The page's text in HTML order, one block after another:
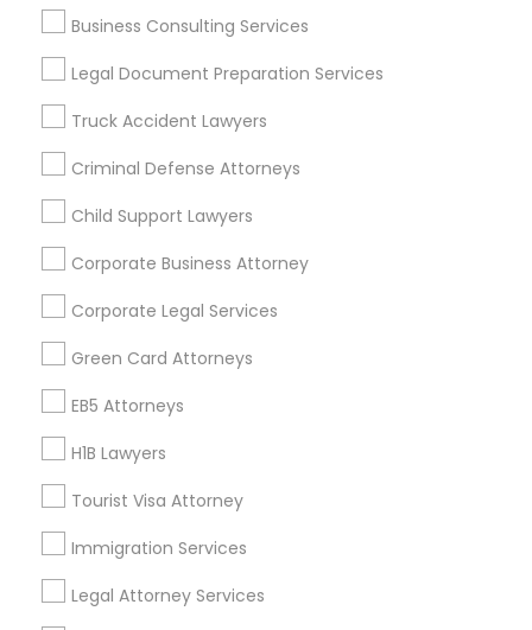
Business Consulting Services
Legal Document Preparation Services
Truck Accident Lawyers
Criminal Defense Attorneys
Child Support Lawyers
Corporate Business Attorney
Corporate Legal Services
Green Card Attorneys
EB5 Attorneys
H1B Lawyers
Tourist Visa Attorney
Immigration Services
Legal Attorney Services
Reliance Immigration Services
Immigration Attorney Dipti Mhaiskar
Find Local Legal Services in Popular
Metros
Bay Area
Los Angeles Metro Area
New Jersey Area New York Metro Area
Vancouver Metro Area
Washington Metro Area
Useful Links
Badge Offers Q&A
All Services
Find and Post Ads
Get IT Training